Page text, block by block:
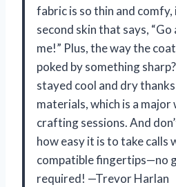
fabric is so thin and comfy,
second skin that says,
me!” Plus, the way the
poked by something
stayed cool and dry
materials, which is a
crafting sessions. And
how easy it is to take calls
compatible fingertips—no
required! —Trevor Harlan